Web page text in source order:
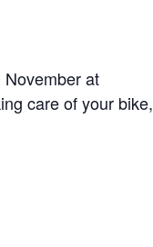
at
care of your bike,